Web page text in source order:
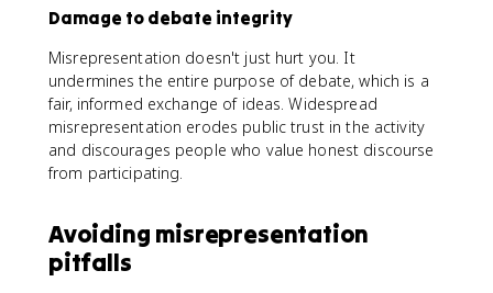
Damage to debate integrity
Misrepresentation doesn't just hurt you. It
undermines the entire purpose of debate, which is a
fair, informed exchange of ideas. Widespread
misrepresentation erodes public trust in the activity
and discourages people who value honest discourse
from participating.
Avoiding misrepresentation
pitfalls